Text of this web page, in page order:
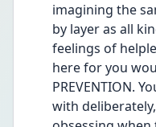
imagining the
by layer as all
feelings of
here for you
PREVENTION.
with